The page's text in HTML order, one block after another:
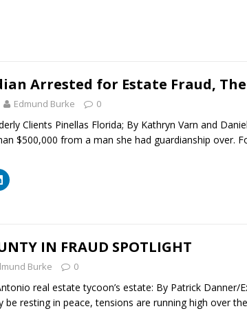
Arrested for Estate Fraud,
Edmund Burke 0
Clients Pinellas Florida; By Kathryn Varn and
$500,000 from a man she had guardianship over.
IN FRAUD SPOTLIGHT
Burke 0
real estate tycoon’s estate: By Patrick Danner/
be resting in peace, tensions are running high over